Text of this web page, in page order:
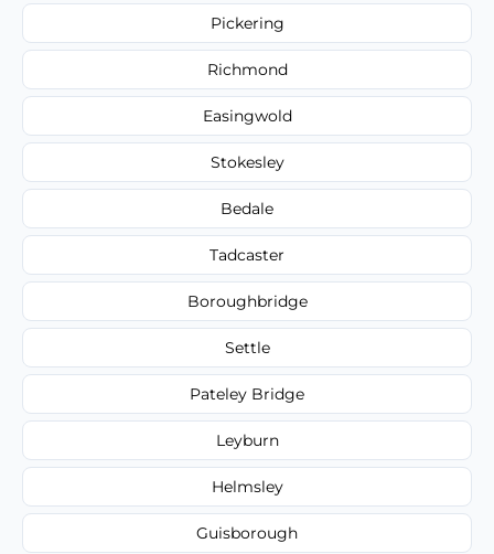
Pickering
Richmond
Easingwold
Stokesley
Bedale
Tadcaster
Boroughbridge
Settle
Pateley Bridge
Leyburn
Helmsley
Guisborough